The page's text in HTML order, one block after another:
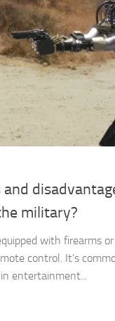
military?
with firearms
control. It’s
entertainment...